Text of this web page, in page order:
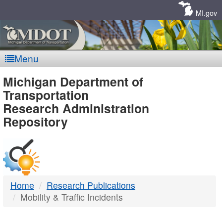
MI.gov
Menu
MDOT
-
DTMB
Michigan Department of
Transportation
Research Administration
Repository
Home
Research Publications
Mobility & Traffic Incidents